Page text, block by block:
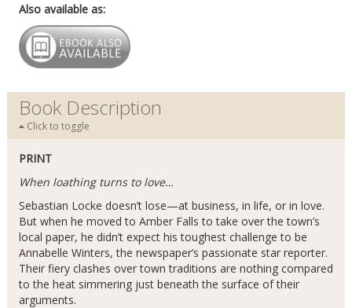
Also available as:
Book Description
Click to toggle
PRINT
When loathing turns to love…
Sebastian Locke doesn’t lose—at business, in life, or in love.
But when he moved to Amber Falls to take over the town’s
local paper, he didn’t expect his toughest challenge to be
Annabelle Winters, the newspaper’s passionate star reporter.
Their fiery clashes over town traditions are nothing compared
to the heat simmering just beneath the surface of their
arguments.